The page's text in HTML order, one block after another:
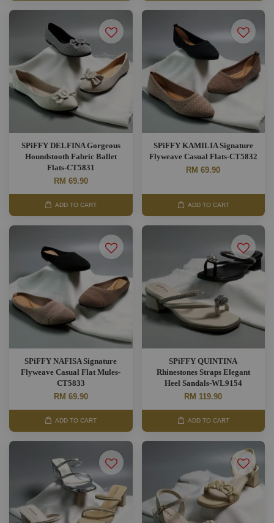
SPiFFY DELFINA Gorgeous
Houndstooth Fabric Ballet
Flats-CT5831
RM 69.90
ADD TO CART
SPiFFY KAMILIA Signature
Flyweave Casual Flats-CT5832
RM 69.90
ADD TO CART
SPiFFY NAFISA Signature
Flyweave Casual Flat Mules-
CT5833
RM 69.90
ADD TO CART
SPiFFY QUINTINA
Rhinestones Straps Elegant
Heel Sandals-WL9154
RM 119.90
ADD TO CART